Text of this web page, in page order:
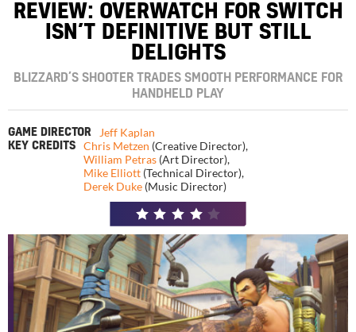
REVIEW: OVERWATCH FOR SWITCH
ISN’T DEFINITIVE BUT STILL
DELIGHTS
BLIZZARD’S SHOOTER TRADES SMOOTH PERFORMANCE FOR
HANDHELD PLAY
GAME DIRECTOR Jeff Kaplan
KEY CREDITS Chris Metzen (Creative Director),
William Petras (Art Director),
Mike Elliott (Technical Director),
Derek Duke (Music Director)